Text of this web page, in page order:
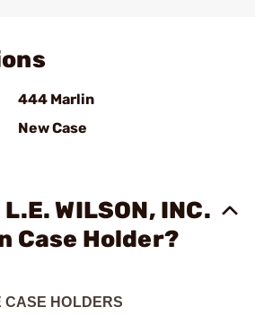
444 Marlin
New Case
WILSON, INC.
Case Holder?
CASE HOLDERS